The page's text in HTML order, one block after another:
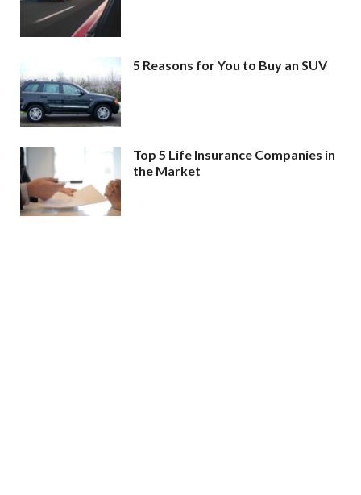
5 Reasons for You to Buy an SUV
Top 5 Life Insurance Companies in
the Market